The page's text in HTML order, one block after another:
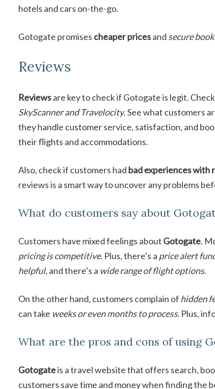
hotels and cars on-the-go.
Gotogate promises cheaper pricesand secure
Reviews
Reviewsare key to check if Gotogate is legit.
SkyScanner and Travelocity. See what customers
they handle customer service, satisfaction, and
their flights and accommodations.
Also, check if customers had bad experiences with
reviews is a smart way to uncover any problems
What do customers say about
Customers have mixed feelings about Gotogate.
pricing is competitive. Plus, there’s a price alert
helpful, and there’s a wide range of flight options.
On the other hand, customers complain of hidden
can take weeks or even months to process. Plus,
What are the pros and cons of using
Gotogateis a travel website that offers search,
customers save time and money when finding the